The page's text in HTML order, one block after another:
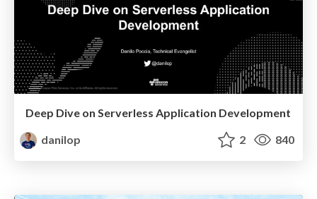
Deep Dive on Serverless Application Development
danilop
2 840